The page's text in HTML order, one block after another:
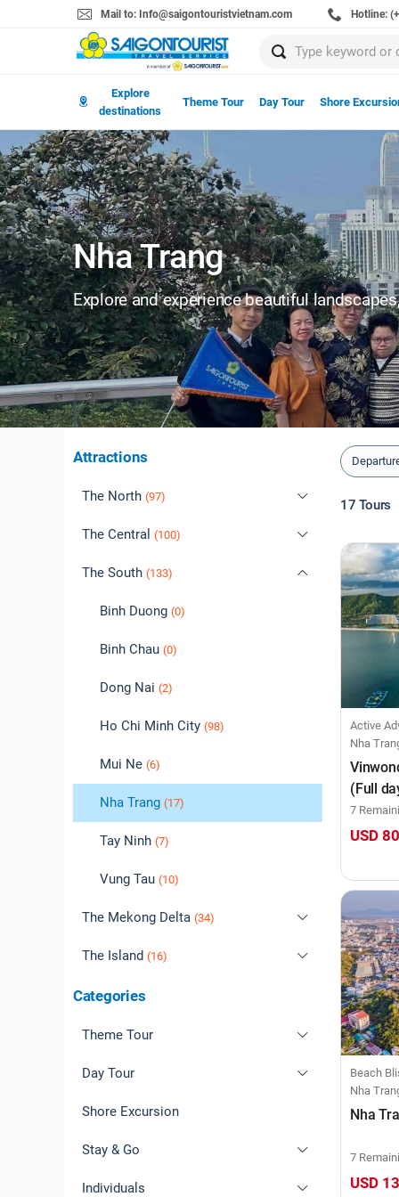
Mail to: Info@saigontouristvietnam.com Hotline:
Explore
destinations
Theme Tour Day Tour Shore
Nha Trang
Explore and experience beautiful
Attractions
The North (97)
Cao Bang (0)
Dien Bien (2)
Ha Giang (1)
Ha Long (39)
Ha Noi (47)
Hai Phong (5)
Hoa Binh (6)
Ninh Binh (10)
Sapa (11)
Son La (3)
The Central (100)
Daklak (1)
Da Lat (7)
Da Nang (39)
Hoi An (38)
Hue (37)
Phu Yen (0)
Quang Binh (4)
Quang Nam
Quang Ngai (0)
Quy Nhon (1)
The South (133)
Binh Duong (0)
Binh Chau (0)
Dong Nai (2)
Ho Chi Minh City (98)
Mui Ne (6)
Nha Trang (17)
Tay Ninh (7)
Vung Tau (10)
The Mekong Delta (34)
An Giang (3)
Bac Lieu
Ben Tre (8)
Ca Mau
Can Tho (10)
Dong Thap
Long An
The Island (16)
Cat Ba (1)
Co To (0)
Con Dao
Nam Du (0)
Phu Quoc
Categories
Theme Tour
Natural Wonders
Cultural Immersion
Heritage Trails
Beach Bliss
Day Tour
Ha Noi
Da Nang
Nha Trang
Shore Excursion
Stay & Go
Free & Easy Tour
Individuals
17Tours
Active
Nha
(Full
7
USD 80
Beach
Nha
Nha
7
USD